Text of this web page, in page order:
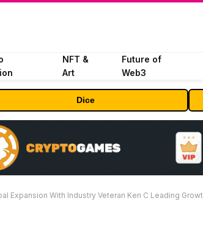
NFT &
Art
Future of
Web3
Dice
Expansion With Industry Veteran Ken C Leading